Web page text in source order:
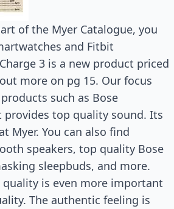
of the Myer Catalogue, you
and Fitbit
3 is a new product priced
more on pg 15. Our focus
such as Bose
provides top quality sound. Its
Myer. You can also find
speakers, top quality Bose
sleepbuds, and more.
quality is even more important
The authentic feeling is